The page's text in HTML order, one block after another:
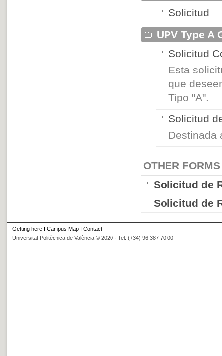
Solicitud
UPV Type A
Solicitud
Esta
que
Tipo "A".
Solicitud
Destinada
OTHER FORMS
Solicitud de
Solicitud de
Getting here I Campus Map I Contact
Universitat Politècnica de València © 2020 · Tel. (+34) 96 387 70 00